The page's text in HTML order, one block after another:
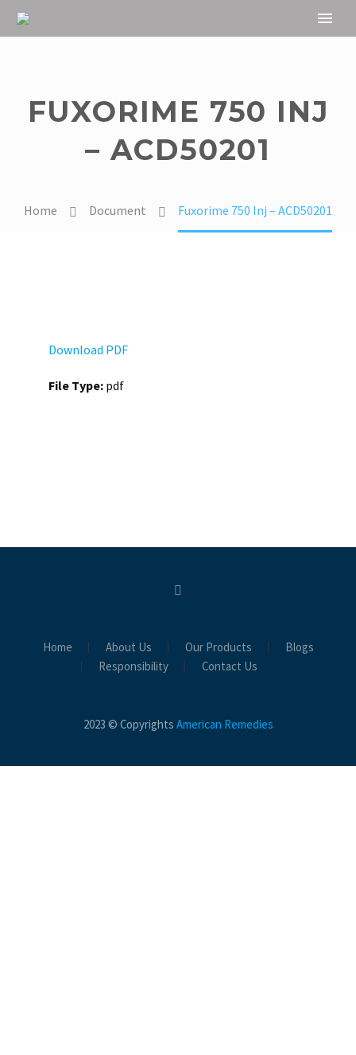
FUXORIME 750 INJ
– ACD50201
Home Document Fuxorime 750 Inj – ACD50201
Download PDF
File Type: pdf
Home About Us Our Products
Blogs
Responsibility
Contact Us
2023 © Copyrights American Remedies